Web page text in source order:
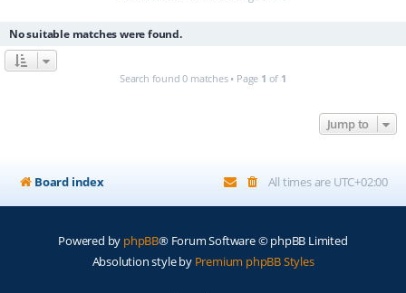
No suitable matches were found.
Search found 0 matches • Page 1 of 1
Jump to
Board index All times are UTC+02:00
Powered by phpBB® Forum Software © phpBB Limited
Absolution style by Premium phpBB Styles